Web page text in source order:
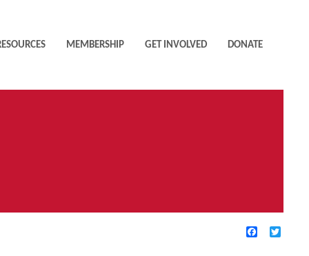
MEMBERSHIP GET INVOLVED DONATE
Facebook